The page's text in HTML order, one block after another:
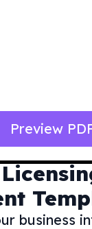
business
Preview